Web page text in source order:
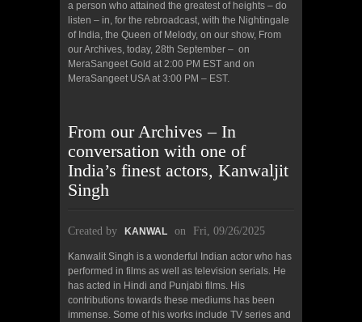
a person who attained the greatest of heights – do
listen – in, for the rebroadcast, with the Nightingale
of India, the Queen of Melody, on our show, From
our Archives, today, 28th September – on
MeraSangeet Gold at 2:00 PM EST and on
MeraSangeet USA at 3:00 PM – EST.
From our Archives – In
conversation with one of
India’s finest actors, Kanwaljit
Singh
Created by KANWAL on Fri, 09/26/2025
Kanwalit Singh is a wonderful Indian actor who has
performed in films as well as television serials. He
has acted in Hindi and Punjabi films. His
contributions towards these mediums has been
immense. Some of his works include TV series and